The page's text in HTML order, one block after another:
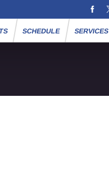
SCHEDULE SERVICES